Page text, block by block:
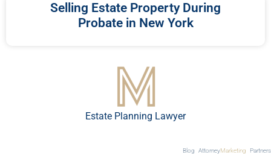
Selling Estate Property During
Probate in New York
Estate Planning Lawyer
Blog AttorneyMarketing Partners